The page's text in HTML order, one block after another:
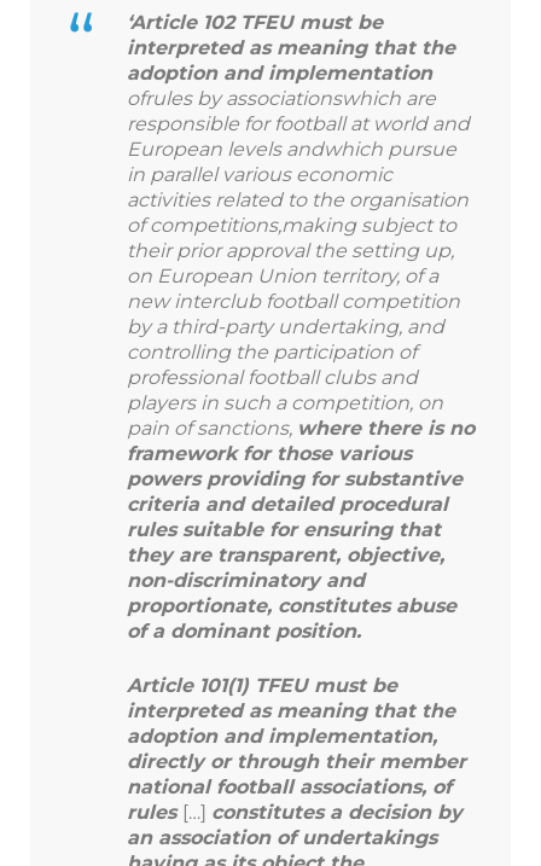
‘Article 102 TFEU must be
interpreted as meaning that the
adoption and implementation
ofrules by associationswhich are
responsible for football at world and
European levels andwhich pursue
in parallel various economic
activities related to the organisation
of competitions,making subject to
their prior approval the setting up,
on European Union territory, of a
new interclub football competition
by a third-party undertaking, and
controlling the participation of
professional football clubs and
players in such a competition, on
pain of sanctions, where there is no
framework for those various
powers providing for substantive
criteria and detailed procedural
rules suitable for ensuring that
they are transparent, objective,
non-discriminatory and
proportionate, constitutes abuse
of a dominant position.
Article 101(1) TFEU must be
interpreted as meaning that the
adoption and implementation,
directly or through their member
national football associations, of
rules […] constitutes a decision by
an association of undertakings